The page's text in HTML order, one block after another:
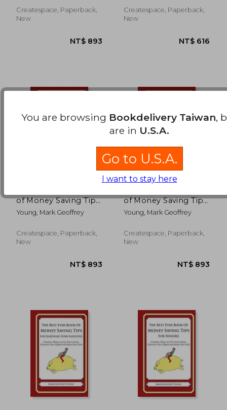
Know-Who
Createspace, Paperback,
New
Createspace, Paperback,
New
of Money Saving Tips
for Trinidadians:
Creative Ways to Cut
Your Capital And
Keep Your Cash
Young, Mark Geoffrey
Createspace, Paperback,
New
of Money Saving Tips
for Handymen:
Creative Ways to Cut
Your Capital And
Keep Your Cash
Young, Mark Geoffrey
Createspace, Paperback,
New
You are browsing Bookdelivery Taiwan,
are in U.S.A.
Go to U.S.A.
I want to stay here